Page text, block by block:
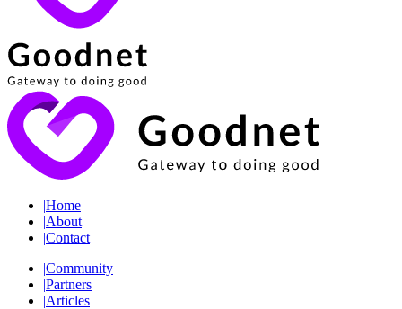
|Home
|About
|Contact
|Community
|Partners
|Articles